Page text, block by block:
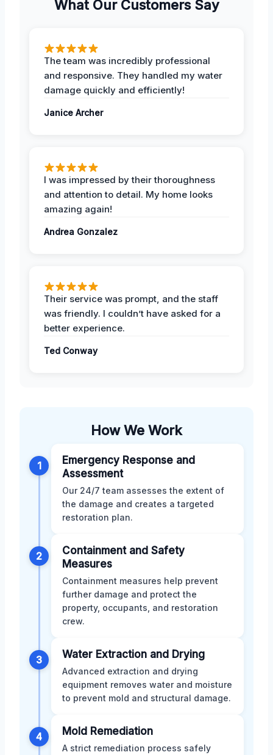
What Our Customers Say
The team was incredibly professional
and responsive. They handled my water
damage quickly and efficiently!
Janice Archer
I was impressed by their thoroughness
and attention to detail. My home looks
amazing again!
Andrea Gonzalez
Their service was prompt, and the staff
was friendly. I couldn’t have asked for a
better experience.
Ted Conway
How We Work
1
Emergency Response and
Assessment
Our 24/7 team assesses the extent of
the damage and creates a targeted
restoration plan.
2
Containment and Safety
Measures
Containment measures help prevent
further damage and protect the
property, occupants, and restoration
crew.
3 Water Extraction and Drying
Advanced extraction and drying
equipment removes water and moisture
to prevent mold and structural damage.
4 Mold Remediation
A strict remediation process safely